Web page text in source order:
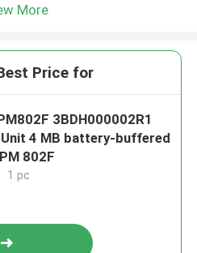
More
Price for
3BDH000002R1
Unit 4 MB battery-buffered
802F
1 pc